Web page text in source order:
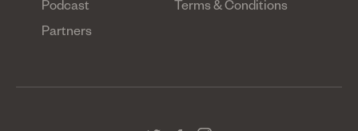
Podcast
Partners
Terms & Conditions